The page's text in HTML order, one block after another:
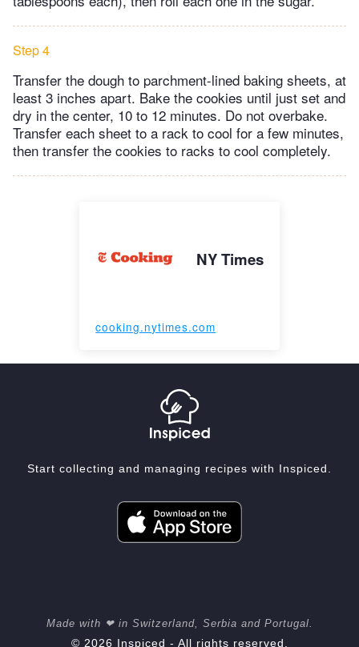
Step 4
Transfer the dough to parchment-lined baking sheets, at
least 3 inches apart. Bake the cookies until just set and
dry in the center, 10 to 12 minutes. Do not overbake.
Transfer each sheet to a rack to cool for a few minutes,
then transfer the cookies to racks to cool completely.
NY Times
cooking.nytimes.com
Start collecting and managing recipes with Inspiced.
Made with ❤ in Switzerland, Serbia and Portugal.
© 2026 Inspiced - All rights reserved.